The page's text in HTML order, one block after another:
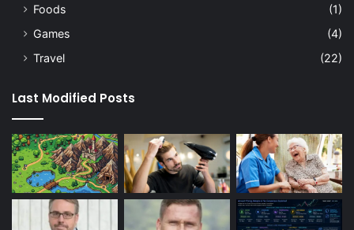
Foods
(1)
Games
(4)
Travel
(22)
Last Modified Posts